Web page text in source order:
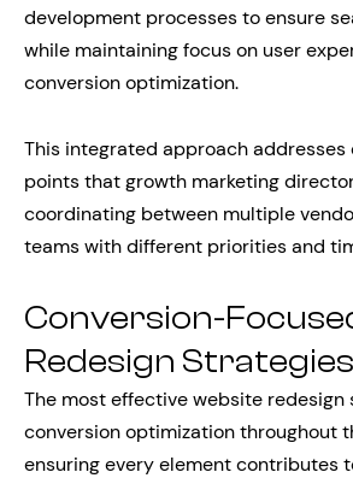
development processes to ensure
while maintaining focus on user
conversion optimization.
This integrated approach
points that growth marketing
coordinating between multiple
teams with different priorities and
Conversion-
Redesign Strategies
The most effective website redesign
conversion optimization throughout
ensuring every element contributes